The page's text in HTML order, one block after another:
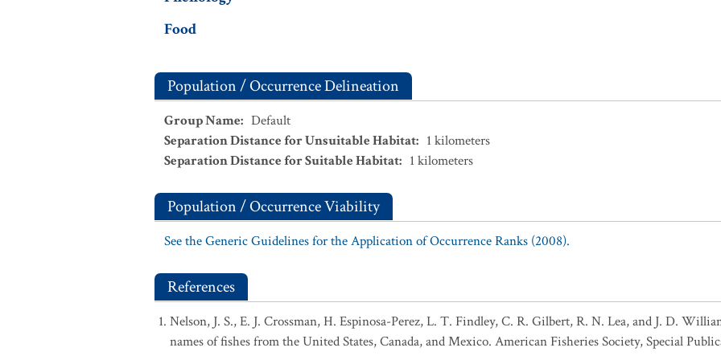
Food
Population / Occurrence Delineation
Group Name: Default
Separation Distance for Unsuitable Habitat: 1 kilometers
Separation Distance for Suitable Habitat: 1 kilometers
Population / Occurrence Viability
See the Generic Guidelines for the Application of Occurrence Ranks (2008).
References
Nelson, J. S., E. J. Crossman, H. Espinosa-Perez, L. T. Findley, C. R. Gilbert, R. N. Lea, and J. D.
names of fishes from the United States, Canada, and Mexico. American Fisheries Society, Special